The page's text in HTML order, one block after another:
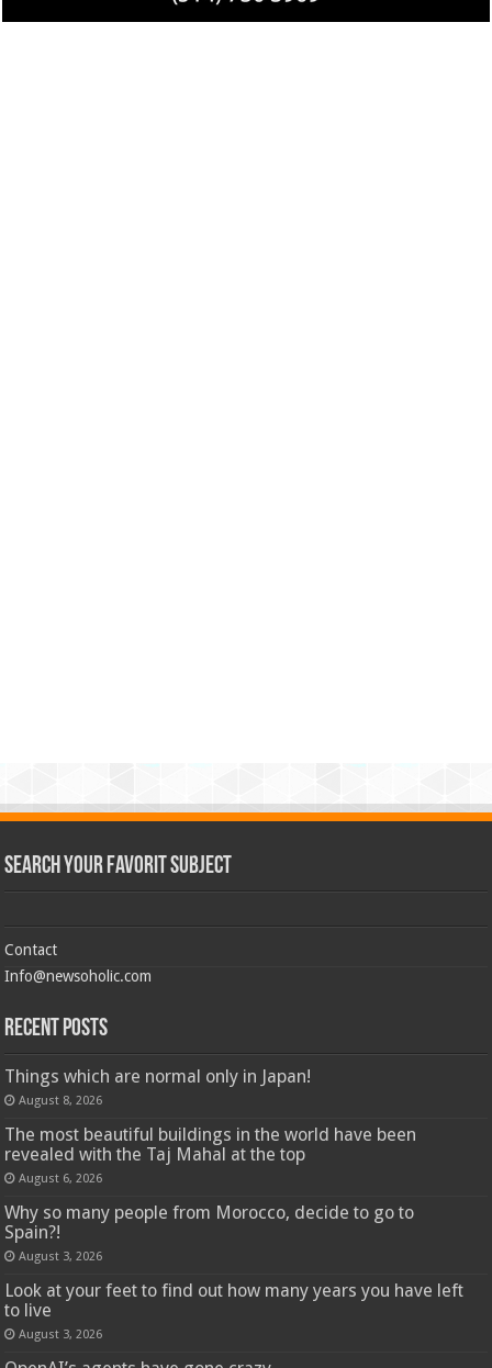
Search Your Favorit Subject
Contact
Info@newsoholic.com
Recent Posts
Things which are normal only in Japan!
August 8, 2026
The most beautiful buildings in the world have been
revealed with the Taj Mahal at the top
August 6, 2026
Why so many people from Morocco, decide to go to
Spain?!
August 3, 2026
Look at your feet to find out how many years you have left
to live
August 3, 2026